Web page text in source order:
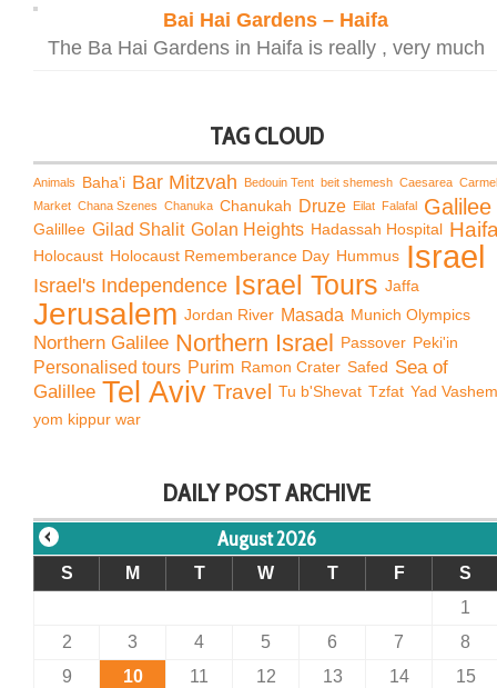
Bai Hai Gardens – Haifa
The Ba Hai Gardens in Haifa is really , very much
TAG CLOUD
Animals Baha'i Bar Mitzvah Bedouin Tent beit shemesh Caesarea Carmel
Market Chana Szenes Chanuka Chanukah Druze Eilat Falafal Galilee
Galillee Gilad Shalit Golan Heights Hadassah Hospital
Holocaust Holocaust Rememberance Day Hummus Israel
Israel's Independence Israel Tours Jaffa
Jerusalem Jordan River Masada Munich Olympics
Northern Galilee Northern Israel Passover Peki'in
Personalised tours Purim Ramon Crater Safed Sea of
Galillee Tel Aviv Travel Tu b'Shevat Tzfat Yad Vashem
yom kippur war
DAILY POST ARCHIVE
August 2026
S M T W T F
S
1
2
3 4 5 6 7
8
9
10 11 12 13 14
15